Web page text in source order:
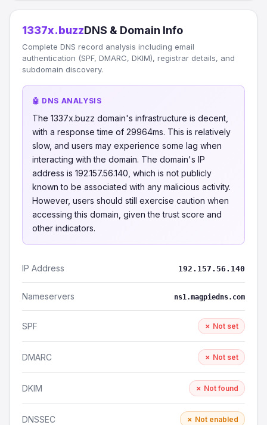
1337x.buzzDNS & Domain Info
Complete DNS record analysis including email
authentication (SPF, DMARC, DKIM), registrar details, and
subdomain discovery.
🤖 DNS ANALYSIS
The 1337x.buzz domain's infrastructure is decent,
with a response time of 29964ms. This is relatively
slow, and users may experience some lag when
interacting with the domain. The domain's IP
address is 192.157.56.140, which is not publicly
known to be associated with any malicious activity.
However, users should still exercise caution when
accessing this domain, given the trust score and
other indicators.
IP Address 192.157.56.140
Nameservers ns1.magpiedns.com
SPF ✗ Not set
DMARC ✗ Not set
DKIM ✗ Not found
DNSSEC ✗ Not enabled